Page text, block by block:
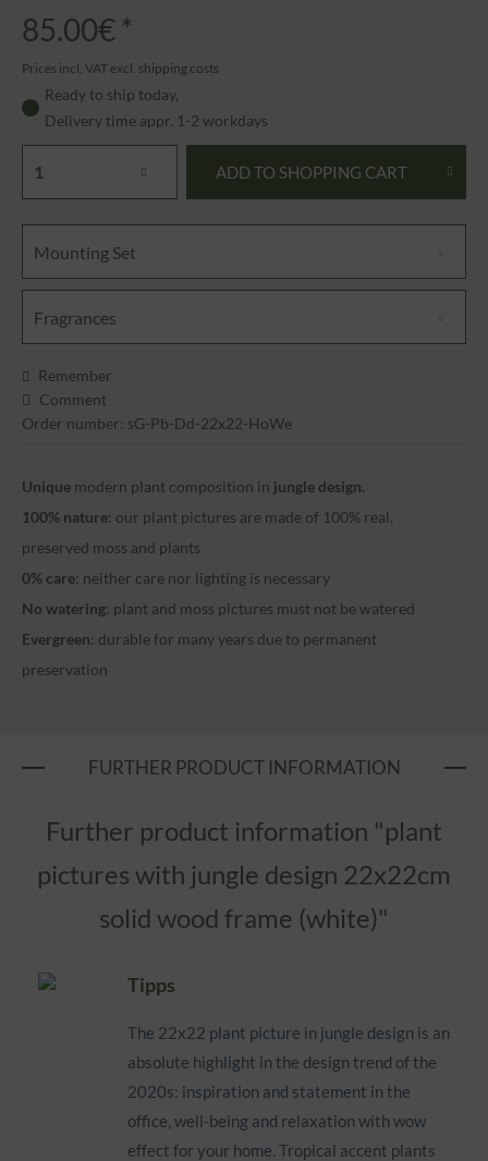
85.00€ *
Prices incl. VATexcl. shipping costs
Ready to ship today,
Delivery time appr. 1-2 workdays
ADD TO SHOPPING CART
Mounting Set
Fragrances
Remember
Comment
Order number: sG-Pb-Dd-22x22-HoWe
Unique modern plant composition in jungle design.
100% nature: our plant pictures are made of 100% real,
preserved moss and plants
0% care: neither care nor lighting is necessary
No watering: plant and moss pictures must not be watered
Evergreen: durable for many years due to permanent
preservation
FURTHER PRODUCT INFORMATION
Further product information "plant
pictures with jungle design 22x22cm
solid wood frame (white)"
Tipps
The 22x22 plant picture in jungle design is an
absolute highlight in the design trend of the
2020s: inspiration and statement in the
office, well-being and relaxation with wow
effect for your home. Tropical accent plants